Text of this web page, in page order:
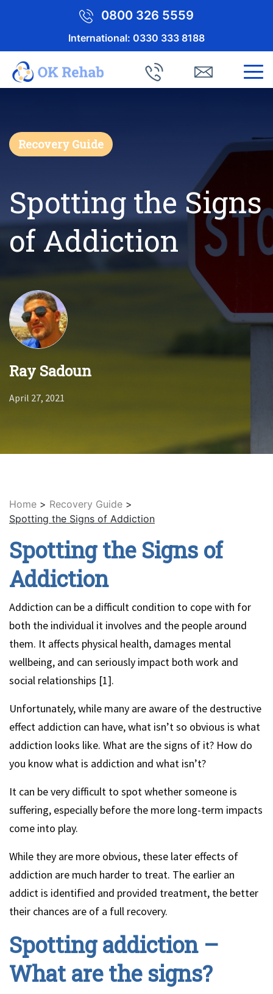
0800 326 5559
International: 0330 333 8188
Recovery Guide
Spotting the Signs
of Addiction
Ray Sadoun
April 27, 2021
Home > Recovery Guide >
Spotting the Signs of Addiction
Spotting the Signs of
Addiction
Addiction can be a difficult condition to cope with for
both the individual it involves and the people around
them. It affects physical health, damages mental
wellbeing, and can seriously impact both work and
social relationships [1].
Unfortunately, while many are aware of the destructive
effect addiction can have, what isn’t so obvious is what
addiction looks like. What are the signs of it? How do
you know what is addiction and what isn’t?
It can be very difficult to spot whether someone is
suffering, especially before the more long-term impacts
come into play.
While they are more obvious, these later effects of
addiction are much harder to treat. The earlier an
addict is identified and provided treatment, the better
their chances are of a full recovery.
Spotting addiction –
What are the signs?